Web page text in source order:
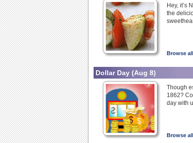
Hey, it’s
the
Browse
Dollar Day (Aug 8)
Though
1862?
day with
Browse